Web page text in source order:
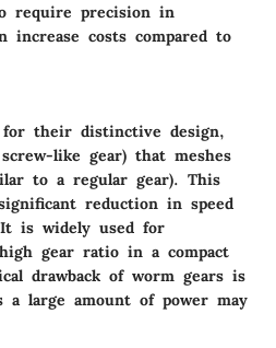
require precision in
increase costs compared to
for their distinctive design,
like gear) that meshes
to a regular gear). This
reduction in speed
is widely used for
gear ratio in a compact
drawback of worm gears is
large amount of power may